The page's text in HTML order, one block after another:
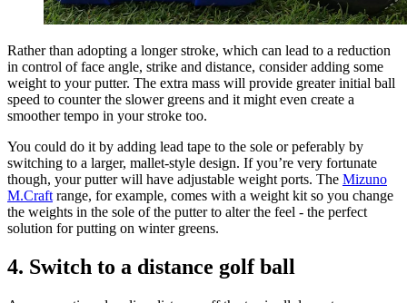
Rather than adopting a longer stroke, which can lead to a reduction
in control of face angle, strike and distance, consider adding some
weight to your putter. The extra mass will provide greater initial ball
speed to counter the slower greens and it might even create a
smoother tempo in your stroke too.
You could do it by adding lead tape to the sole or peferably by
switching to a larger, mallet-style design. If you’re very fortunate
though, your putter will have adjustable weight ports. The Mizuno
M.Craft range, for example, comes with a weight kit so you change
the weights in the sole of the putter to alter the feel - the perfect
solution for putting on winter greens.
4. Switch to a distance golf ball